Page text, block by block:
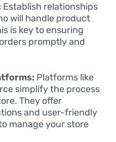
Establish relationships
will handle product
is key to ensuring
promptly and
Platforms like
simplify the process
They offer
and user-friendly
manage your store